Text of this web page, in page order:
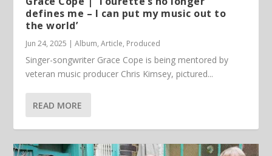
defines me – I can put my music out to
the world’
Jun 24, 2025 |Album,Article, Produced
Singer-songwriter Grace Cope is being mentored by
veteran music producer Chris Kimsey, pictured...
READ MORE